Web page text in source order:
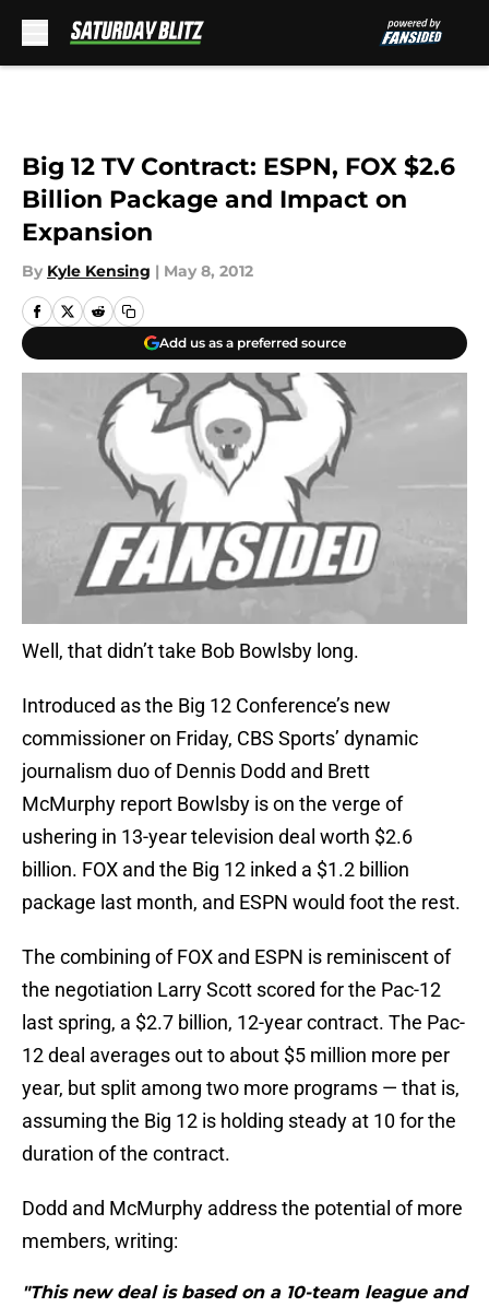
Big 12 TV Contract: ESPN, FOX $2.6
Billion Package and Impact on
Expansion
By Kyle Kensing | May 8, 2012
Add us as a preferred source
Well, that didn’t take Bob Bowlsby long.
Introduced as the Big 12 Conference’s new
commissioner on Friday, CBS Sports’ dynamic
journalism duo of Dennis Dodd and Brett
McMurphy report Bowlsby is on the verge of
ushering in 13-year television deal worth $2.6
billion. FOX and the Big 12 inked a $1.2 billion
package last month, and ESPN would foot the rest.
The combining of FOX and ESPN is reminiscent of
the negotiation Larry Scott scored for the Pac-12
last spring, a $2.7 billion, 12-year contract. The Pac-
12 deal averages out to about $5 million more per
year, but split among two more programs — that is,
assuming the Big 12 is holding steady at 10 for the
duration of the contract.
Dodd and McMurphy address the potential of more
members, writing:
"This new deal is based on a 10-team league and